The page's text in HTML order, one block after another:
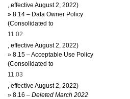
, effective August 2, 2022)
» 8.14 – Data Owner Policy
(Consolidated to
11.02
, effective August 2, 2022)
» 8.15 – Acceptable Use Policy
(Consolidated to
11.03
, effective August 2, 2022)
» 8.16 – Deleted March 2022